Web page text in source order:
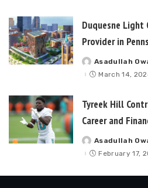
Duquesne Light
Provider in
Posted
by
Asadullah
March 14,
Tyreek Hill
Career and
Posted
by
Asadullah
February 17,